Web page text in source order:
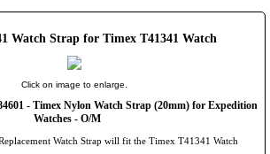
Watch Strap for Timex T41341 Watch
Click on image to enlarge.
- Timex Nylon Watch Strap (20mm) for Expedition
Watches - O/M
Watch Strap will fit the Timex T41341 Watch